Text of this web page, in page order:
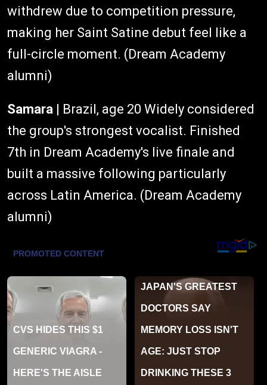
withdrew due to competition pressure,
making her Saint Satine debut feel like a
full-circle moment. (Dream Academy
alumni)
Samara | Brazil, age 20 Widely considered
the group's strongest vocalist. Finished
7th in Dream Academy's live finale and
built a massive following particularly
across Latin America. (Dream Academy
alumni)